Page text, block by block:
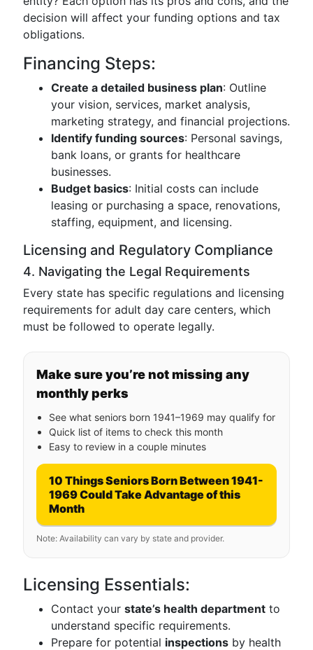
decision will affect your funding options and tax
obligations.
Financing Steps:
Create a detailed business plan: Outline
your vision, services, market analysis,
marketing strategy, and financial projections.
Identify funding sources: Personal savings,
bank loans, or grants for healthcare
businesses.
Budget basics: Initial costs can include
leasing or purchasing a space, renovations,
staffing, equipment, and licensing.
Licensing and Regulatory Compliance
4. Navigating the Legal Requirements
Every state has specific regulations and licensing
requirements for adult day care centers, which
must be followed to operate legally.
Make sure you’re not missing any
monthly perks
See what seniors born 1941–1969 may qualify for
Quick list of items to check this month
Easy to review in a couple minutes
10 Things Seniors Born Between 1941-
1969 Could Take Advantage of this
Month
Note: Availability can vary by state and provider.
Licensing Essentials:
Contact your state’s health department to
understand specific requirements.
Prepare for potential inspections by health